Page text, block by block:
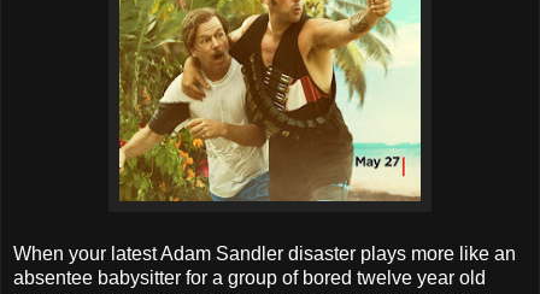
When your latest Adam Sandler disaster plays more like an
absentee babysitter for a group of bored twelve year old